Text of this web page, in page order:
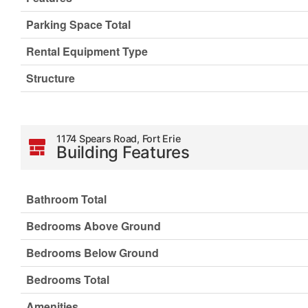
Parking Space Total
Rental Equipment Type
Structure
1174 Spears Road, Fort Erie
Building Features
Bathroom Total
Bedrooms Above Ground
Bedrooms Below Ground
Bedrooms Total